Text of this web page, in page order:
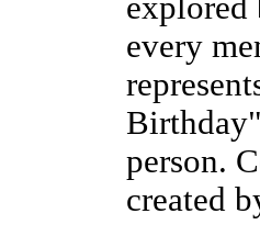
explored
every
person.
created